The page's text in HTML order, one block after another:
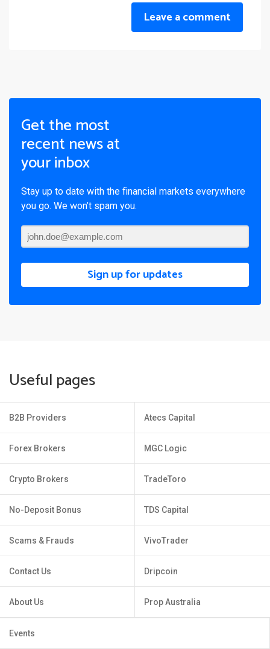
Leave a comment
Get the most
recent news at
your inbox
Stay up to date with the financial markets everywhere
you go. We won’t spam you.
Sign up for updates
Useful pages
B2B Providers
Forex Brokers
Crypto Brokers
No-Deposit Bonus
Scams & Frauds
Contact Us
About Us
Atecs Capital
MGC Logic
TradeToro
TDS Capital
VivoTrader
Dripcoin
Prop Australia
Events